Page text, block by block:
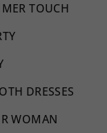
TOUCH
DRESSES
WOMAN